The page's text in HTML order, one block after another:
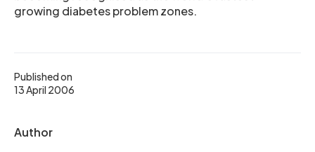
Published on
13 April 2006
Author
growing diabetes problem zones.